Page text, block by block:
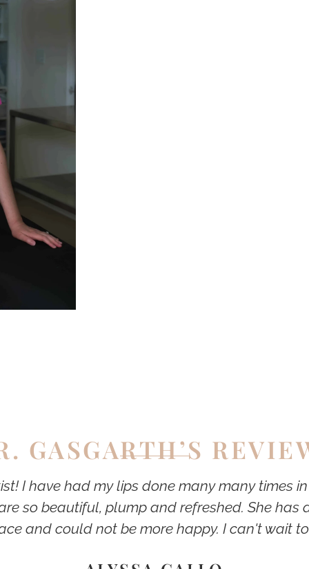
GASGARTH’S
I have had my lips done many many times
so beautiful, plump and refreshed. She
and could not be more happy. I can't wait